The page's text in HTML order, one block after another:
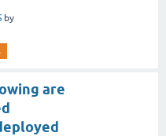
by
are